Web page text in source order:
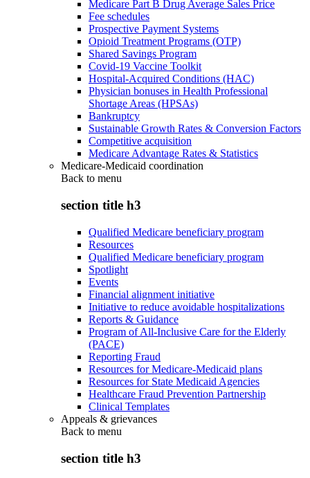
Medicare Part B Drug Average Sales Price
Fee schedules
Prospective Payment Systems
Opioid Treatment Programs (OTP)
Shared Savings Program
Covid-19 Vaccine Toolkit
Hospital-Acquired Conditions (HAC)
Physician bonuses in Health Professional
Shortage Areas (HPSAs)
Bankruptcy
Sustainable Growth Rates & Conversion Factors
Competitive acquisition
Medicare Advantage Rates & Statistics
Medicare-Medicaid coordination
Back to menu
section title h3
Qualified Medicare beneficiary program
Resources
Qualified Medicare beneficiary program
Spotlight
Events
Financial alignment initiative
Initiative to reduce avoidable hospitalizations
Reports & Guidance
Program of All-Inclusive Care for the Elderly
(PACE)
Reporting Fraud
Resources for Medicare-Medicaid plans
Resources for State Medicaid Agencies
Healthcare Fraud Prevention Partnership
Clinical Templates
Appeals & grievances
Back to menu
section title h3